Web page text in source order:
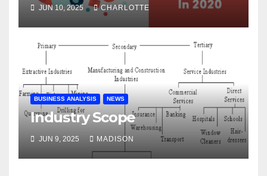
JUN 10, 2025 CHARLOTTE
BUSINESS ANALYSIS NEWS
Industry Scope
JUN 9, 2025 MADISON